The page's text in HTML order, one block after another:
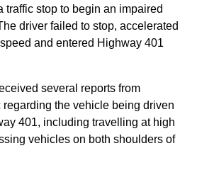
traffic stop to begin an impaired
driver failed to stop, accelerated
and entered Highway 401
several reports from
regarding the vehicle being driven
401, including travelling at high
vehicles on both shoulders of